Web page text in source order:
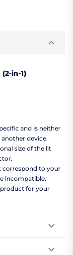
(2-in-1)
and is neither
device.
size of the lit
correspond to your
incompatible.
for your